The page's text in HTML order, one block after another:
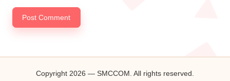
Copyright 2026 — SMCCOM. All rights reserved.